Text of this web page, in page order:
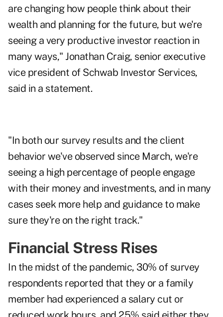
are changing how people think about their
wealth and planning for the future, but we're
seeing a very productive investor reaction in
many ways," Jonathan Craig, senior executive
vice president of Schwab Investor Services,
said in a statement.
"In both our survey results and the client
behavior we've observed since March, we're
seeing a high percentage of people engage
with their money and investments, and in many
cases seek more help and guidance to make
sure they're on the right track."
Financial Stress Rises
In the midst of the pandemic, 30% of survey
respondents reported that they or a family
member had experienced a salary cut or